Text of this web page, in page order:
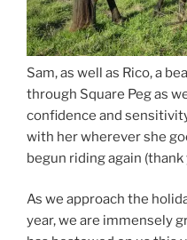
Sam, as well as Rico, a
through Square Peg as
confidence and
with her wherever she
begun riding again
As we approach the
year, we are immensely